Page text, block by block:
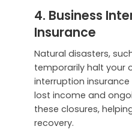
4. Business
Insurance
Natural disasters,
temporarily halt your
interruption
lost income and
these closures,
recovery.